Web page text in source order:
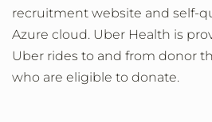
recruitment website and self-
Azure cloud. Uber Health is
Uber rides to and from donor
who are eligible to donate.